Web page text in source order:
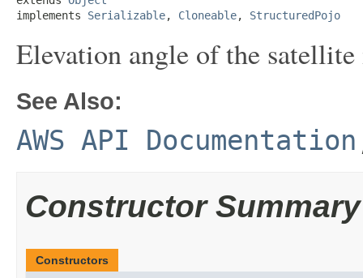
implements Serializable, Cloneable, StructuredPojo
Elevation angle of the
See Also:
AWS API Documentation
Constructor Summary
Constructors